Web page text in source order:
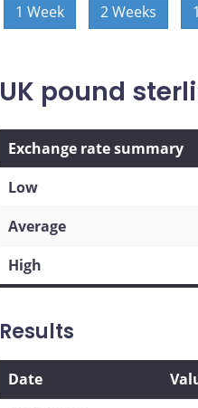
1 Week 2 Weeks
UK pound
Exchange rate summary
Low
Average
High
Results
Date